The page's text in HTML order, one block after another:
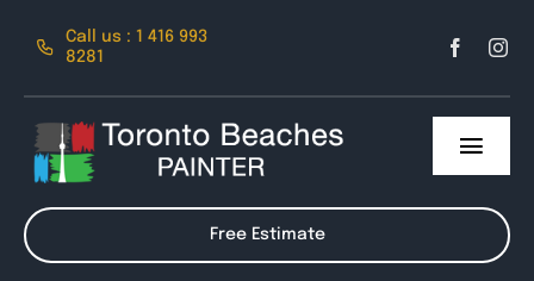
Call us : 1 416 993
8281
About Us
Free Estimate